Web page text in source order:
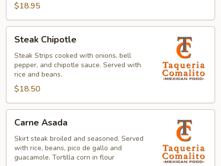
$18.95
Chipotle
Steak Chipotle
Steak Strips cooked with onions, bell
pepper, and chipotle sauce. Served with
rice and beans.
$18.50
Asada
Carne Asada
Skirt steak broiled and seasoned. Served
with rice, beans, pico de gallo and
guacamole. Tortilla corn in flour